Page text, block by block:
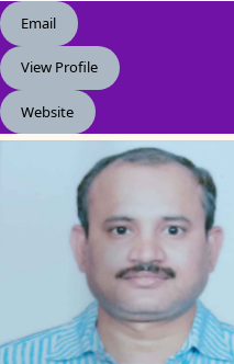
Email
View Profile
Website